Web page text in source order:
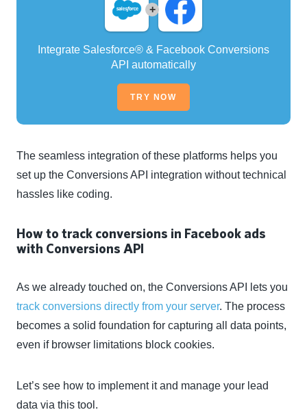
+
Integrate Salesforce® & Facebook Conversions
API automatically
TRY NOW
The seamless integration of these platforms helps you
set up the Conversions API integration without technical
hassles like coding.
How to track conversions in Facebook ads
with Conversions API
As we already touched on, the Conversions API lets you
track conversions directly from your server. The process
becomes a solid foundation for capturing all data points,
even if browser limitations block cookies.
Let’s see how to implement it and manage your lead
data via this tool.